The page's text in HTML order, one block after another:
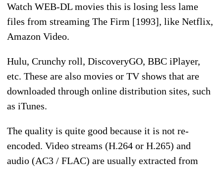
Watch WEB-DL movies this is losing less lame
files from streaming The Firm [1993], like Netflix,
Amazon Video.
Hulu, Crunchy roll, DiscoveryGO, BBC iPlayer,
etc. These are also movies or TV shows that are
downloaded through online distribution sites, such
as iTunes.
The quality is quite good because it is not re-
encoded. Video streams (H.264 or H.265) and
audio (AC3 / FLAC) are usually extracted from